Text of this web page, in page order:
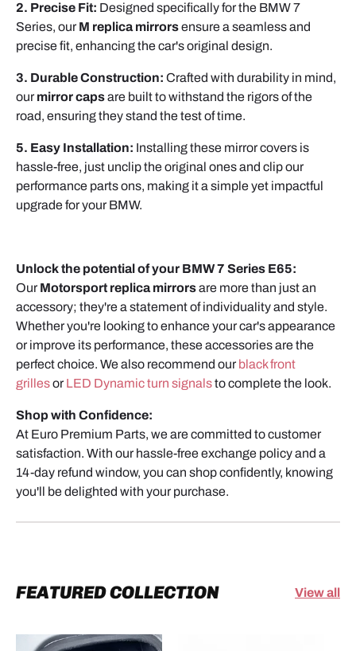
2. Precise Fit: Designed specifically for the BMW 7
Series, our M replica mirrorsensure a seamless and
precise fit, enhancing the car's original design.
3. Durable Construction: Crafted with durability in mind,
our mirror capsare built to withstand the rigors of the
road, ensuring they stand the test of time.
5. Easy Installation: Installing these mirror covers is
hassle-free, just unclip the original ones and clip our
performance parts ons, making it a simple yet impactful
upgrade for your BMW.
Unlock the potential of your BMW 7 Series E65:
Our Motorsport replica mirrorsare more than just an
accessory; they're a statement of individuality and style.
Whether you're looking to enhance your car's appearance
or improve its performance, these accessories are the
perfect choice. We also recommend our black front
grillesor LED Dynamic turn signalsto complete the look.
Shop with Confidence:
At Euro Premium Parts, we are committed to customer
satisfaction. With our hassle-free exchange policy and a
14-day refund window, you can shop confidently, knowing
you'll be delighted with your purchase.
FEATURED COLLECTION View all